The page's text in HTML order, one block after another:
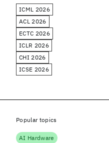
ICML 2026
ACL 2026
ECTC 2026
ICLR 2026
CHI 2026
ICSE 2026
Popular topics
AI Hardware